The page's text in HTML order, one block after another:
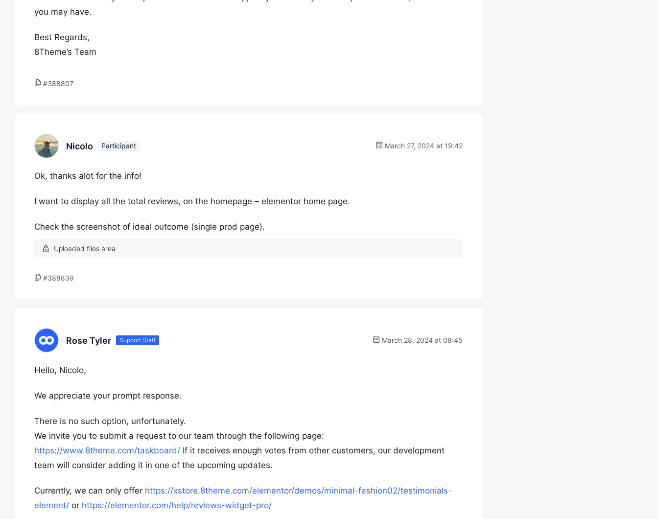
you may have.
Best Regards,
8Theme’s Team
#388807
Nicolo Participant March 27, 2024 at 19:42
Ok, thanks alot for the info!
I want to display all the total reviews, on the homepage – elementor home page.
Check the screenshot of ideal outcome (single prod page).
#388839
Rose Tyler Support Staff March 28, 2024 at 08:45
Hello, Nicolo,
We appreciate your prompt response.
There is no such option, unfortunately.
We invite you to submit a request to our team through the following page:
https://www.8theme.com/taskboard/ If it receives enough votes from other customers, our development
team will consider adding it in one of the upcoming updates.
Currently, we can only offer https://xstore.8theme.com/elementor/demos/minimal-fashion02/testimonials-
element/ or https://elementor.com/help/reviews-widget-pro/